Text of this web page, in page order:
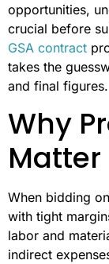
opportunities,
crucial before
GSA contract
takes the
and final figures.
Why
Matter
When bidding
with tight
labor and
indirect